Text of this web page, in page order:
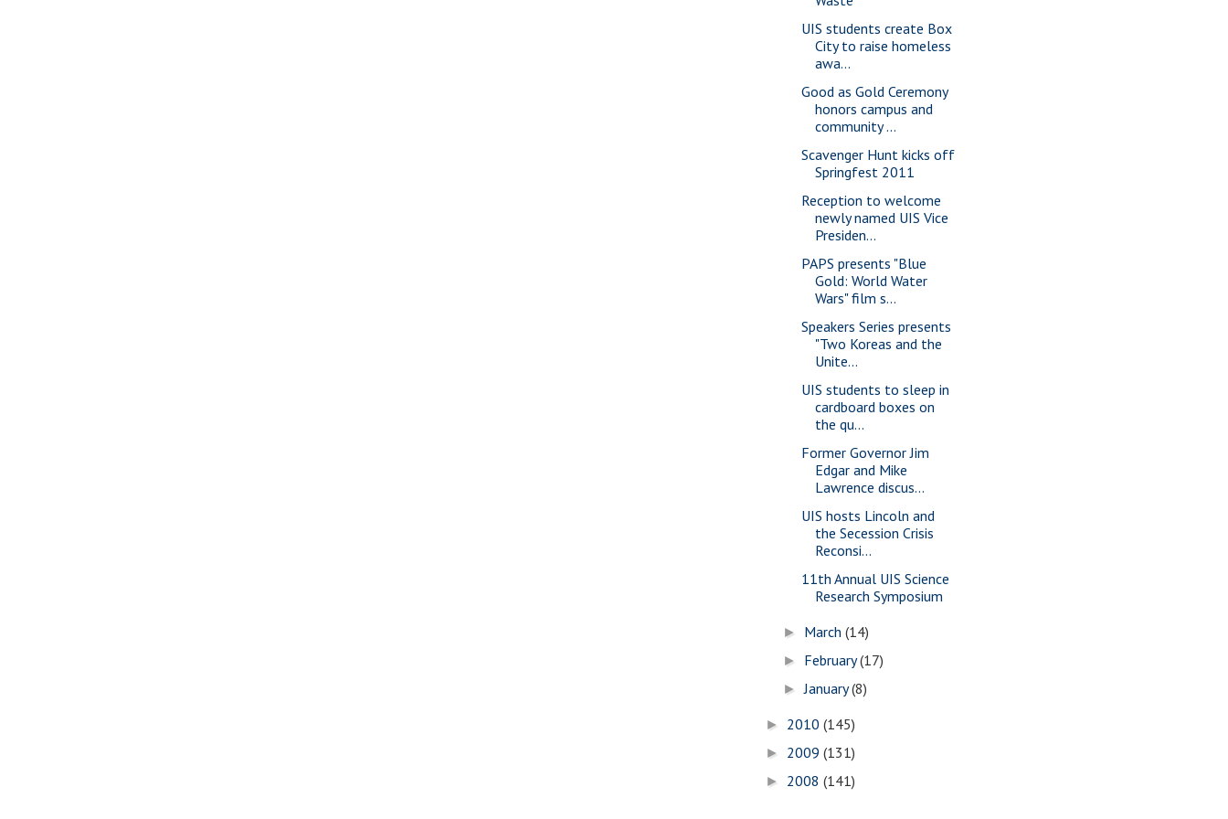
UIS students create Box
City to raise homeless
awa...
Good as Gold Ceremony
honors campus and
community ...
Scavenger Hunt kicks off
Springfest 2011
Reception to welcome
newly named UIS Vice
Presiden...
PAPS presents "Blue
Gold: World Water
Wars" film s...
Speakers Series presents
"Two Koreas and the
Unite...
UIS students to sleep in
cardboard boxes on
the qu...
Former Governor Jim
Edgar and Mike
Lawrence discus...
UIS hosts Lincoln and
the Secession Crisis
Reconsi...
11th Annual UIS Science
Research Symposium
► March(14)
► February(17)
►January(8)
► 2010 (145)
► 2009 (131)
► 2008 (141)